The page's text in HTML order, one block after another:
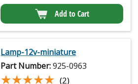
Add to Cart
Lamp-12v-miniature
Part Number:925-0963
★★★★★
★★★★★ (2)